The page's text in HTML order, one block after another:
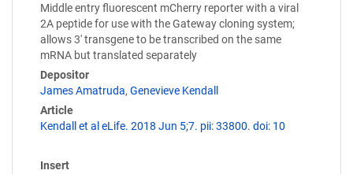
Middle entry fluorescent mCherry reporter with a viral
2A peptide for use with the Gateway cloning system;
allows 3' transgene to be transcribed on the same
mRNA but translated separately
Depositor
James Amatruda, Genevieve Kendall
Article
Kendall et al eLife. 2018 Jun 5;7. pii: 33800. doi: 10
Insert